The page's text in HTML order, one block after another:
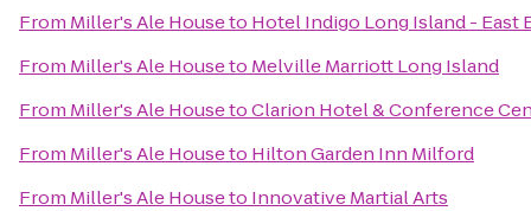
From Miller's Ale Houseto Hotel Indigo Long Island - East
From Miller's Ale Houseto Melville Marriott Long Island
From Miller's Ale HousetoClarion Hotel & Conference
From Miller's Ale Houseto Hilton Garden Inn Milford
From Miller's Ale Houseto Innovative Martial Arts